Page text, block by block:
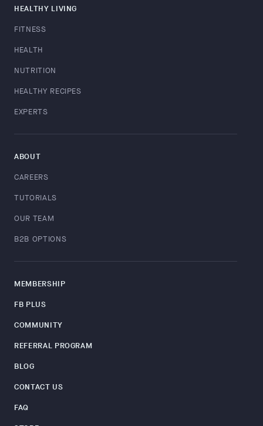
HEALTHY LIVING
FITNESS
HEALTH
NUTRITION
HEALTHY RECIPES
EXPERTS
ABOUT
CAREERS
TUTORIALS
OUR TEAM
B2B OPTIONS
MEMBERSHIP
FB PLUS
COMMUNITY
REFERRAL PROGRAM
BLOG
CONTACT US
FAQ